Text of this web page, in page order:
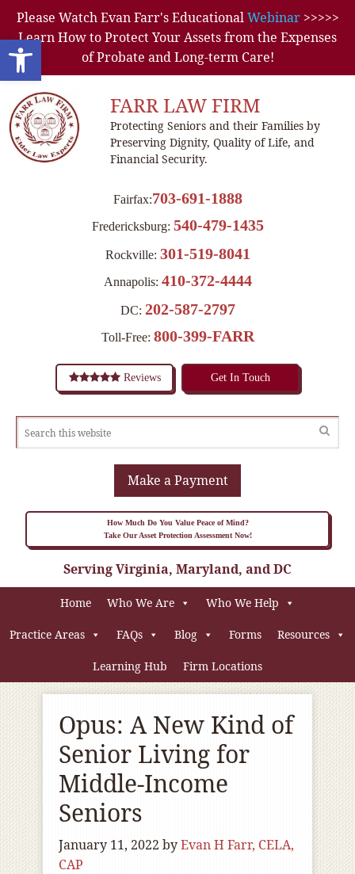
Open toolbar
Please Watch Evan Farr's EducationalWebinar>>>>>
Learn How to Protect Your Assets from the Expenses
of Probate and Long-term Care!
FARR LAW FIRM
Protecting Seniors and their Families by
Preserving Dignity, Quality of Life, and
Financial Security.
Fairfax:703-691-1888
Fredericksburg: 540-479-1435
Rockville: 301-519-8041
Annapolis: 410-372-4444
DC: 202-587-2797
Toll-Free: 800-399-FARR
Reviews Get In Touch
Make a Payment
How Much Do You Value Peace of Mind?
Take Our Asset Protection Assessment Now!
Serving Virginia, Maryland, and DC
Home Who We Are Who We Help
Practice Areas FAQs Blog Forms Resources
Learning Hub Firm Locations
Opus: A New Kind of
Senior Living for
Middle-Income
Seniors
January 11, 2022 byEvan H Farr, CELA,
CAP